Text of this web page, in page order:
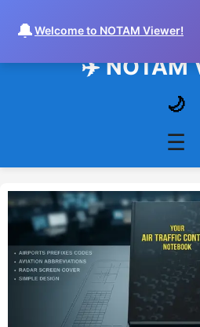
🔔Welcome to NOTAM Viewer!
✈️ NOTAM
🌙
☰